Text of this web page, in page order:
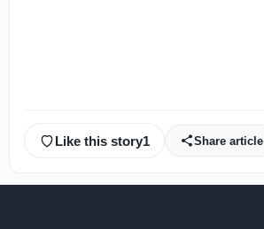
Like this story1 Share article